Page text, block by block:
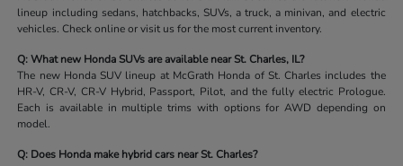
lineup including sedans, hatchbacks, SUVs, a truck, a minivan, and electric
vehicles. Check online or visit us for the most current inventory.
Q: What new Honda SUVs are available near St. Charles, IL?
The new Honda SUV lineup at McGrath Honda of St. Charles includes the
HR-V, CR-V, CR-V Hybrid, Passport, Pilot, and the fully electric Prologue.
Each is available in multiple trims with options for AWD depending on
model.
Q: Does Honda make hybrid cars near St. Charles?